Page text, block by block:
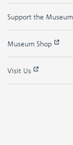
Support the Museum
Museum Shop
Visit Us